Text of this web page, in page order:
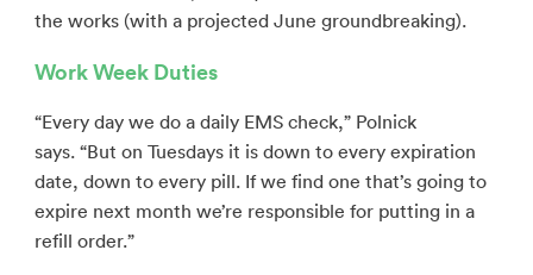
the works (with a projected June groundbreaking).
Work Week Duties
“Every day we do a daily EMS check,” Polnick
says. “But on Tuesdays it is down to every expiration
date, down to every pill. If we find one that’s going to
expire next month we’re responsible for putting in a
refill order.”